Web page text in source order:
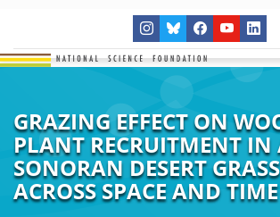
GRAZING EFFECT ON
PLANT RECRUITMENT IN
SONORAN DESERT
ACROSS SPACE AND TIME